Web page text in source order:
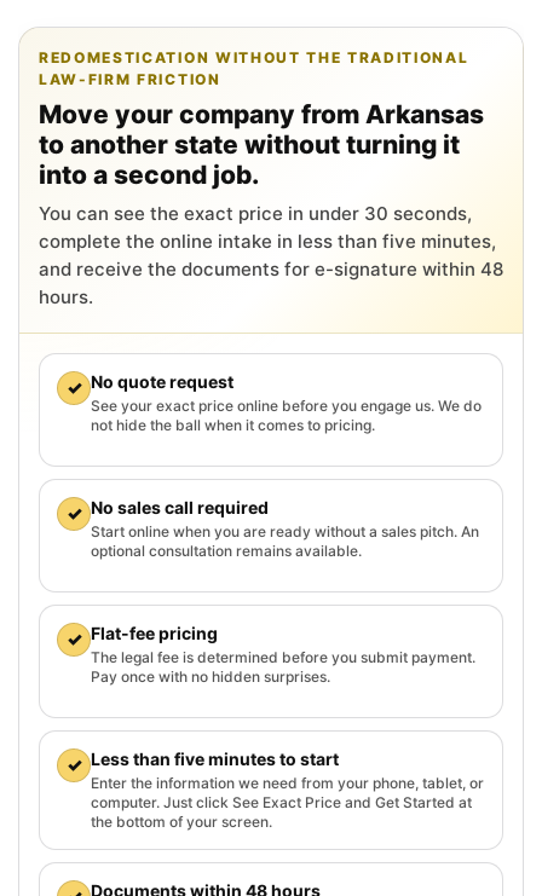
REDOMESTICATION WITHOUT THE TRADITIONAL
LAW-FIRM FRICTION
Move your company from Arkansas
to another state without turning it
into a second job.
You can see the exact price in under 30 seconds,
complete the online intake in less than five minutes,
and receive the documents for e-signature within 48
hours.
✓ No quote request
See your exact price online before you engage us. We do
not hide the ball when it comes to pricing.
✓ No sales call required
Start online when you are ready without a sales pitch. An
optional consultation remains available.
✓ Flat-fee pricing
The legal fee is determined before you submit payment.
Pay once with no hidden surprises.
✓ Less than five minutes to start
Enter the information we need from your phone, tablet, or
computer. Just click See Exact Price and Get Started at
the bottom of your screen.
Documents within 48 hours